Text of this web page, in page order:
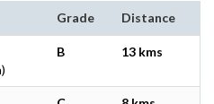
Grade Distance
B 13 kms